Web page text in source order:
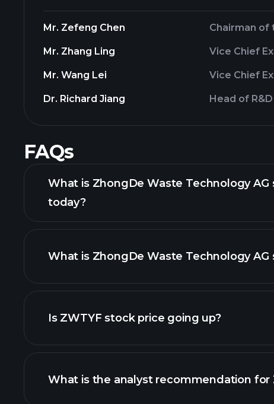
Mr. Zefeng Chen Chairman of
Mr. Zhang Ling Vice Chief
Mr. Wang Lei Vice Chief
Dr. Richard Jiang Head of
FAQs
What is ZhongDe Waste Technology AG
today?
What is ZhongDe Waste Technology AG
Is ZWTYF stock price going up?
What is the analyst recommendation for